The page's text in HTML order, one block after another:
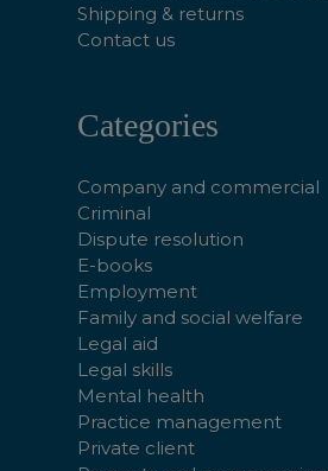
Shipping & returns
Contact us
Categories
Company and commercial
Criminal
Dispute resolution
E-books
Employment
Family and social welfare
Legal aid
Legal skills
Mental health
Practice management
Private client